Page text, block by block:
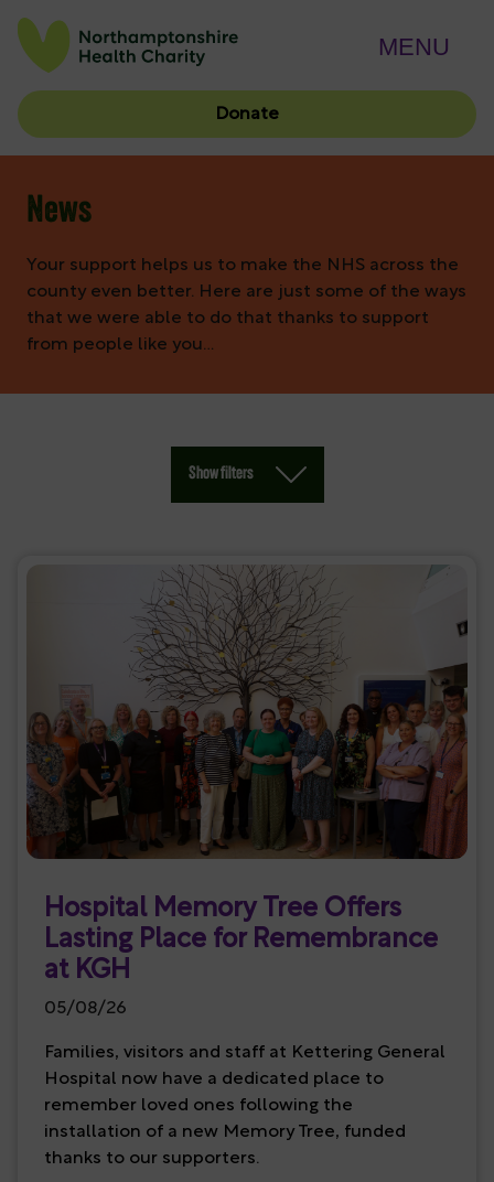
Donate
MENU
News
Your support helps us to make the NHS across the
county even better. Here are just some of the ways
that we were able to do that thanks to support
from people like you…
Show filters
Hospital Memory Tree Offers
Lasting Place for Remembrance
at KGH
05/08/26
Families, visitors and staff at Kettering General
Hospital now have a dedicated place to
remember loved ones following the
installation of a new Memory Tree, funded
thanks to our supporters.